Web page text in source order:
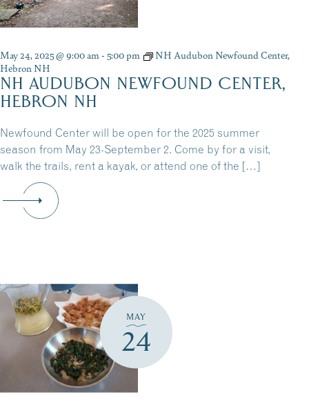
May 24, 2025 @ 9:00 am-5:00 pm
NH Audubon Newfound Center,
Hebron NH
NH AUDUBON NEWFOUND CENTER,
HEBRON NH
Newfound Center will be open for the 2025 summer
season from May 23-September 2. Come by for a visit,
walk the trails, rent a kayak, or attend one of the […]
MAY
24